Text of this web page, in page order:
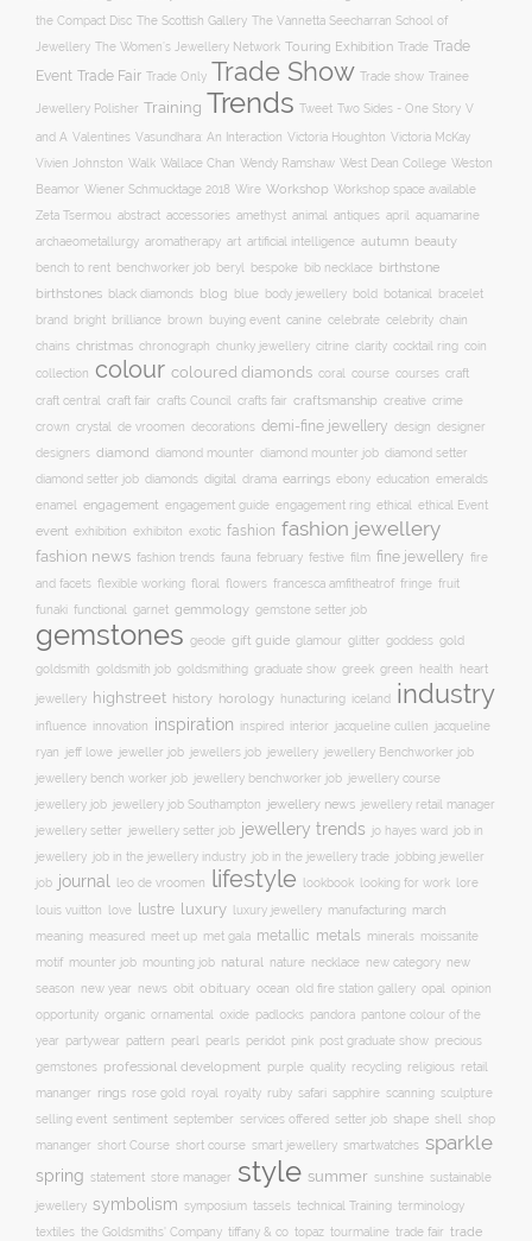
the Compact Disc The Scottish Gallery The Vannetta Seecharran School of
Jewellery The Women’s Jewellery Network Touring Exhibition Trade Trade
Event Trade Fair Trade Only Trade Show Trade show Trainee
Jewellery Polisher Training Trends Tweet Two Sides - One Story V
and A Valentines Vasundhara: An Interaction Victoria Houghton Victoria McKay
Vivien Johnston Walk Wallace Chan Wendy Ramshaw West Dean College Weston
Beamor Wiener Schmucktage 2018 Wire Workshop Workshop space available
Zeta Tsermou abstract accessories amethyst animal antiques april aquamarine
archaeometallurgy aromatherapy art artificial intelligence autumn beauty
bench to rent benchworker job beryl bespoke bib necklace birthstone
birthstones black diamonds blog blue body jewellery bold botanical bracelet
brand bright brilliance brown buying event canine celebrate celebrity chain
chains christmas chronograph chunky jewellery citrine clarity cocktail ring coin
collection colour coloured diamonds coral course courses craft
craft central craft fair crafts Council crafts fair craftsmanship creative crime
crown crystal de vroomen decorations demi-fine jewellery design designer
designers diamond diamond mounter diamond mounter job diamond setter
diamond setter job diamonds digital drama earrings ebony education emeralds
enamel engagement engagement guide engagement ring ethical ethical Event
event exhibition exhibiton exotic fashion fashion jewellery
fashion news fashion trends fauna february festive film fine jewellery fire
and facets flexible working floral flowers francesca amfitheatrof fringe fruit
funaki functional garnet gemmology gemstone setter job
gemstones geode gift guide glamour glitter goddess gold
goldsmith goldsmith job goldsmithing graduate show greek green health heart
jewellery highstreet history horology hunacturing iceland industry
influence innovation inspiration inspired interior jacqueline cullen
jacqueline
ryan
jeff lowe jeweller job jewellers job jewellery jewellery Benchworker job
jewellery bench worker job jewellery benchworker job jewellery course
jewellery job jewellery job Southampton jewellery news jewellery retail manager
jewellery setter
jewellery setter job jewellery trends jo hayes ward
job in
jewellery job in the jewellery industry job in the jewellery trade jobbing jeweller
job journal leo de vroomen lifestyle lookbook looking for work lore
louis vuitton love lustre luxury luxury jewellery manufacturing march
meaning measured meet up met gala metallic metals minerals moissanite
motif mounter job mounting job natural nature necklace new category new
season new year news obit obituary ocean old fire station gallery opal opinion
opportunity organic ornamental oxide padlocks pandora pantone colour of the
year
partywear pattern pearl pearls peridot pink post graduate show precious
gemstones professional development purple quality recycling religious retail
mananger
rings rose gold royal royalty ruby safari sapphire scanning sculpture
selling event sentiment september services offered setter job shape shell shop
mananger short Course short course smart jewellery smartwatches sparkle
spring statement store manager style summer sunshine sustainable
jewellery symbolism symposium tassels technical Training terminology
textiles the Goldsmiths' Company tiffany & co topaz tourmaline trade fair trade